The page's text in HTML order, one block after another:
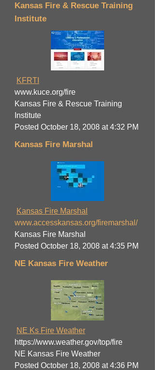
Kansas Fire & Rescue Training
Institute
KFRTI
www.kuce.org/fire
Kansas Fire & Rescue Training
Institute
Posted October 18, 2008 at 4:32 PM
Kansas Fire Marshal
Kansas Fire Marshal
www.accesskansas.org/firemarshal/
Kansas Fire Marshal
Posted October 18, 2008 at 4:35 PM
NE Kansas Fire Weather
NE Ks Fire Weather
https://www.weather.gov/top/fire
NE Kansas Fire Weather
Posted October 18, 2008 at 4:36 PM